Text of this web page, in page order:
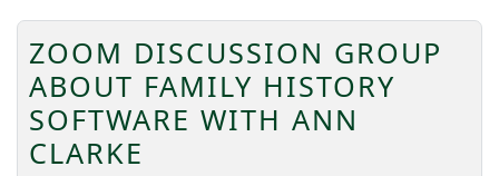
ZOOM DISCUSSION GROUP
ABOUT FAMILY HISTORY
SOFTWARE WITH ANN
CLARKE